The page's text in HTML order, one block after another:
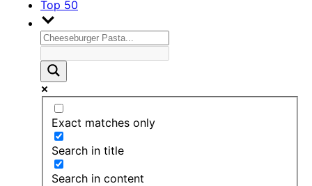
Top 50
Exact matches only
Search in title
Search in content